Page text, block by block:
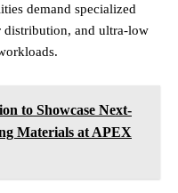
demand specialized
distribution, and ultra-low
to Showcase Next-
Materials at APEX